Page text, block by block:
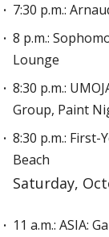
7:30 p.m.:
8 p.m.:
Lounge
8:30 p.m.:
Group, Paint
8:30 p.m.:
Beach
Saturday,
11 a.m.: ASIA: